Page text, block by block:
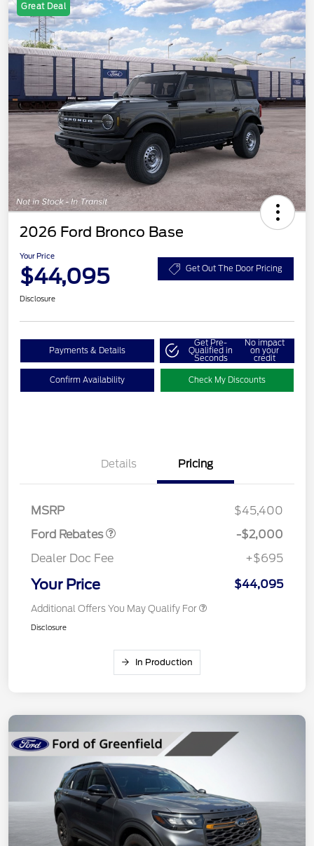
Great Deal
2026 Ford Bronco Base
Your Price
$44,095 Get Out The Door Pricing
Disclosure
Payments & Details
Get Pre-
Qualified in
Seconds
No impact
on your
credit
Confirm Availability Check My Discounts
Details Pricing
MSRP
$45,400
Ford Rebates
Retail Customer Cash
$1,000
SSE Down Payment
$1,000
-$2,000
Dealer Doc Fee
+$695
Your Price $44,095
Additional Offers You May Qualify For
Disclosure
In Production